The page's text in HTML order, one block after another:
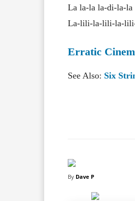
La la-la la-di-la-la
La-lili-la-lili-la-
Erratic
See Also: Six
By Dave P